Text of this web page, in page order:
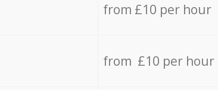
from £10 per hour
from £10 per hour